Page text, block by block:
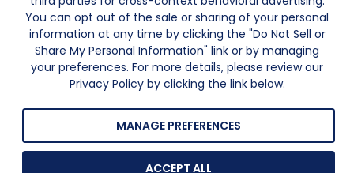
You can opt out of the sale or sharing of your personal
information at any time by clicking the "Do Not Sell or
Share My Personal Information" link or by managing
your preferences. For more details, please review our
Privacy Policy by clicking the link below.
MANAGE PREFERENCES
ACCEPT ALL